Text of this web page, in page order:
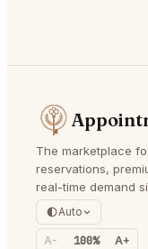
The marketplace
reservations,
real-time demand
Auto
A- 100% A+